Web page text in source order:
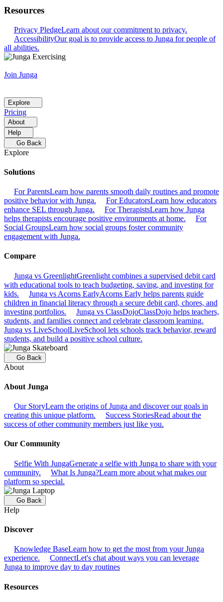
Resources
Privacy PledgeLearn about our commitment to privacy.
AccessibilityOur goal is to provide access to Junga for people of
all abilities.
Join Junga
Explore
Pricing
About
Help
Go Back
Explore
Solutions
For ParentsLearn how parents smooth daily routines and promote
positive behavior with Junga.
For EducatorsLearn how educators
enhance SEL through Junga.
For TherapistsLearn how Junga
helps therapists encourage positive environments at home.
For
Social GroupsLearn how social groups foster community
engagement with Junga.
Compare
Junga vs GreenlightGreenlight combines a supervised debit card
with educational tools to teach budgeting, saving, and investing for
kids.
Junga vs Acorns EarlyAcorns Early helps parents guide
children in financial literacy through a secure debit card, chores, and
investing portfolios.
Junga vs ClassDojoClassDojo helps teachers,
students, and families connect and celebrate classroom learning.
Junga vs LiveSchoolLiveSchool lets schools track behavior, reward
students, and build a positive school culture.
Go Back
About
About Junga
Our StoryLearn the origins of Junga and discover our goals in
creating this unique platform.
Success StoriesRead about the
success of other community members just like you.
Our Community
Selfie With JungaGenerate a selfie with Junga to share with your
community.
What Is Junga?Learn more about what makes our
platform so special.
Go Back
Help
Discover
Knowledge BaseLearn how to get the most from your Junga
experience.
ConnectLet's chat about ways you can leverage
Junga to improve day to day routines
Resources